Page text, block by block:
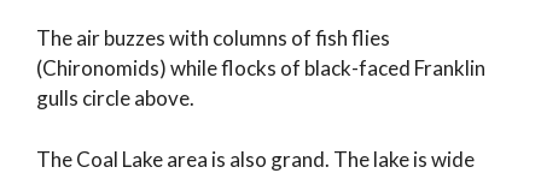
The air buzzes with columns of fish flies
(Chironomids) while flocks of black-faced Franklin
gulls circle above.
The Coal Lake area is also grand. The lake is wide